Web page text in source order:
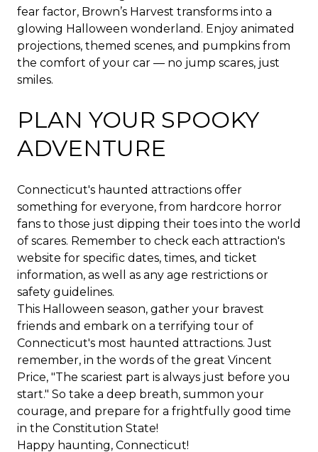
fear factor, Brown’s Harvest transforms into a
glowing Halloween wonderland. Enjoy animated
projections, themed scenes, and pumpkins from
the comfort of your car — no jump scares, just
smiles.
PLAN YOUR SPOOKY
ADVENTURE
Connecticut's haunted attractions offer
something for everyone, from hardcore horror
fans to those just dipping their toes into the world
of scares. Remember to check each attraction's
website for specific dates, times, and ticket
information, as well as any age restrictions or
safety guidelines.
This Halloween season, gather your bravest
friends and embark on a terrifying tour of
Connecticut's most haunted attractions. Just
remember, in the words of the great Vincent
Price, "The scariest part is always just before you
start." So take a deep breath, summon your
courage, and prepare for a frightfully good time
in the Constitution State!
Happy haunting, Connecticut!